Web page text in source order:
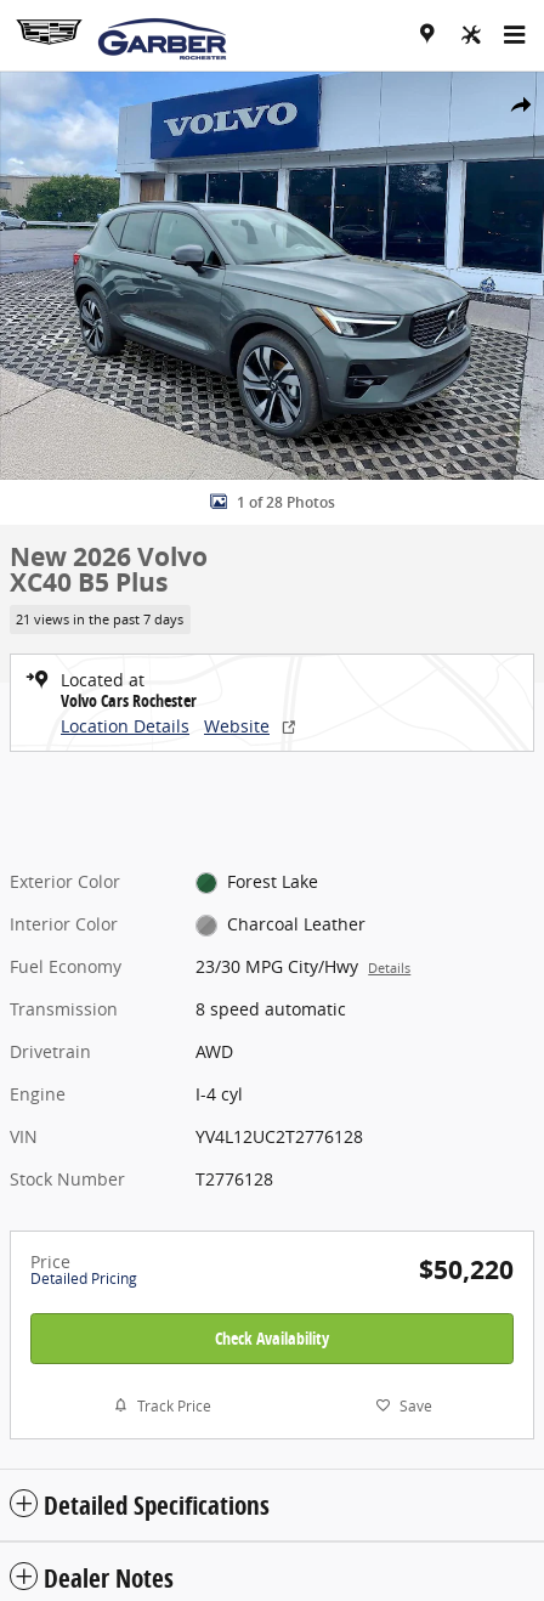
Skip to main content
Share
New 2026 Volvo XC40 B5 Plus SUV Photo 1 of 28
1 of 28 Photos
New 2026 Volvo
XC40 B5 Plus
21 views in the past 7 days
Located at
Volvo Cars Rochester
Location Details
Website
Exterior Color
Forest Lake
Interior Color
Charcoal Leather
Fuel Economy
23/30 MPG City/Hwy Details
Transmission
8 speed automatic
Drivetrain
AWD
Engine
I-4 cyl
VIN
YV4L12UC2T2776128
Stock Number
T2776128
Price
Detailed Pricing $50,220
Check Availability
Track Price Save
Detailed Specifications
Dealer Notes